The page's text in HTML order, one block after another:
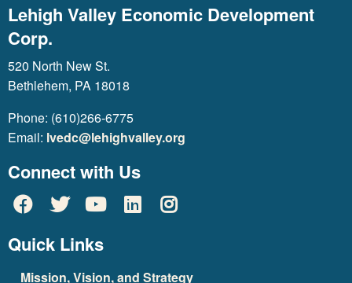
Lehigh Valley Economic Development
Corp.
520 North New St.
Bethlehem, PA 18018
Phone: (610)266-6775
Email: lvedc@lehighvalley.org
Connect with Us
Quick Links
Mission, Vision, and Strategy